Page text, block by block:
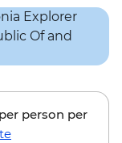
person per